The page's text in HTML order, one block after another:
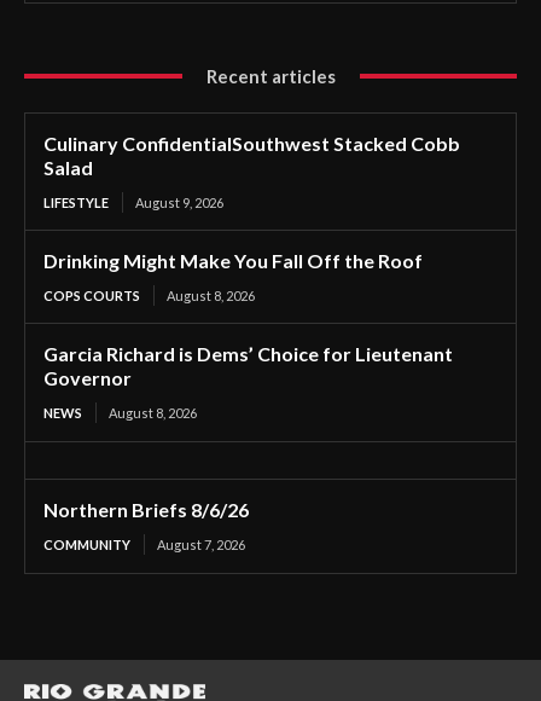
Recent articles
Culinary ConfidentialSouthwest Stacked Cobb
Salad
LIFESTYLE August 9, 2026
Drinking Might Make You Fall Off the Roof
COPS COURTS August 8, 2026
Garcia Richard is Dems’ Choice for Lieutenant
Governor
NEWS August 8, 2026
Northern Briefs 8/6/26
COMMUNITY August 7, 2026